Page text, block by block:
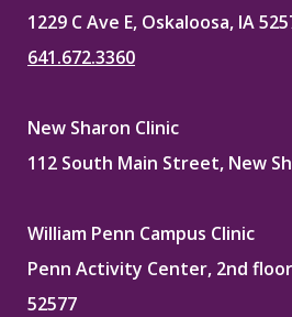
1229 C Ave E, Oskaloosa, IA
641.672.3360
New Sharon Clinic
112 South Main Street, New
William Penn Campus Clinic
Penn Activity Center, 2nd
52577